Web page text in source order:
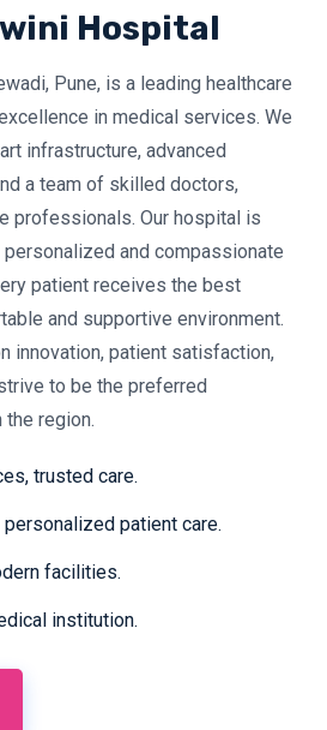
Hospital
Pune, is a leading healthcare
in medical services. We
infrastructure, advanced
a team of skilled doctors,
professionals. Our hospital is
and compassionate
patient receives the best
and supportive environment.
innovation, patient satisfaction,
to be the preferred
the region.
trusted care.
patient care.
facilities.
institution.